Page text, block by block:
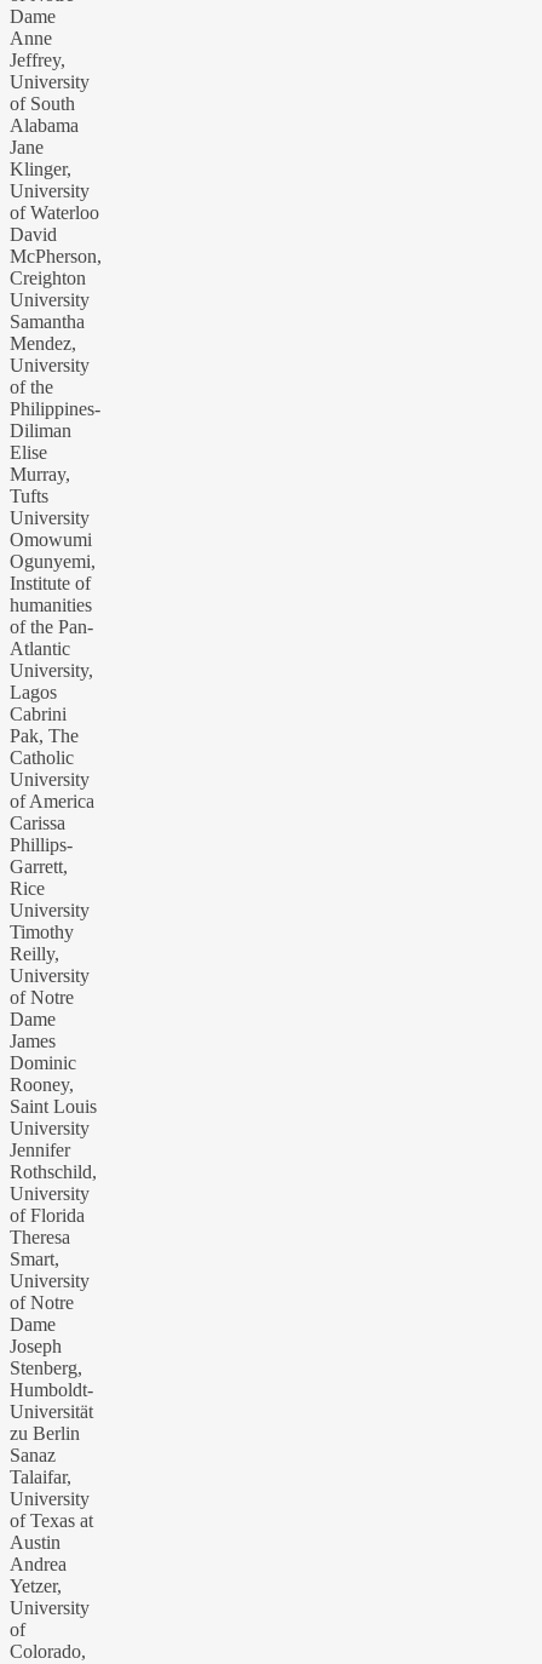
Dame
Anne
Jeffrey,
University
of South
Alabama
Jane
Klinger,
University
of Waterloo
David
McPherson,
Creighton
University
Samantha
Mendez,
University
of the
Philippines-
Diliman
Elise
Murray,
Tufts
University
Omowumi
Ogunyemi,
Institute of
humanities
of the Pan-
Atlantic
University,
Lagos
Cabrini
Pak, The
Catholic
University
of America
Carissa
Phillips-
Garrett,
Rice
University
Timothy
Reilly,
University
of Notre
Dame
James
Dominic
Rooney,
Saint Louis
University
Jennifer
Rothschild,
University
of Florida
Theresa
Smart,
University
of Notre
Dame
Joseph
Stenberg,
Humboldt-
Universität
zu Berlin
Sanaz
Talaifar,
University
of Texas at
Austin
Andrea
Yetzer,
University
of
Colorado,